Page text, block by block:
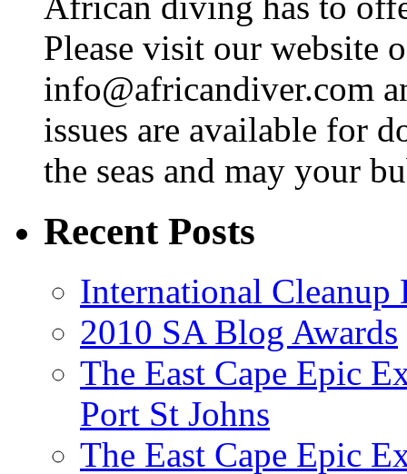
Please visit our website
info@africandiver.com
issues are available for
the seas and may your
Recent Posts
International Cleanup
2010 SA Blog Awards
The East Cape Epic
Port St Johns
The East Cape Epic